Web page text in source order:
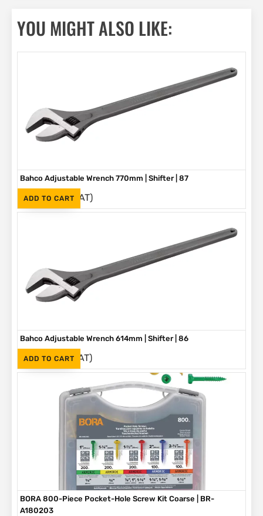
YOU MIGHT ALSO LIKE:
ADD TO CART
Bahco Adjustable Wrench 770mm | Shifter | 87
R5,580 (Inc. VAT)
ADD TO CART
Bahco Adjustable Wrench 614mm | Shifter | 86
R3,790 (Inc. VAT)
BORA 800-Piece Pocket-Hole Screw Kit Coarse | BR-
A180203